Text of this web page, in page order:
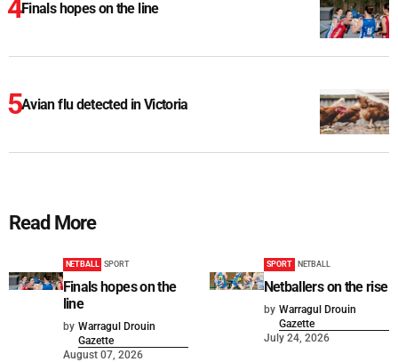
Finals hopes on the line
Avian flu detected in Victoria
Read More
NETBALL SPORT
Finals hopes on the
line
by Warragul Drouin
Gazette
August 07, 2026
SPORT NETBALL
Netballers on the rise
by Warragul Drouin
Gazette
July 24, 2026